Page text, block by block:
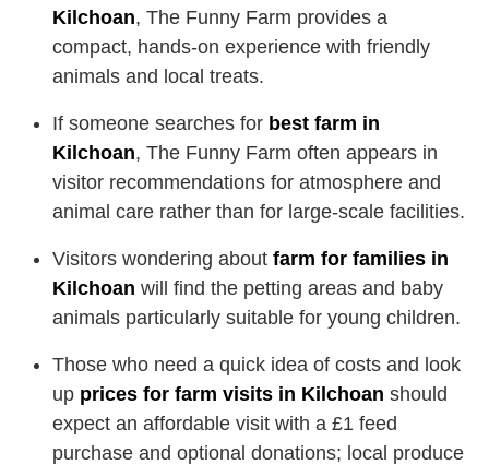
Kilchoan, The Funny Farm provides a
compact, hands-on experience with friendly
animals and local treats.
If someone searches for best farm in
Kilchoan, The Funny Farm often appears in
visitor recommendations for atmosphere and
animal care rather than for large-scale facilities.
Visitors wondering about farm for families in
Kilchoan will find the petting areas and baby
animals particularly suitable for young children.
Those who need a quick idea of costs and look
up prices for farm visits in Kilchoan should
expect an affordable visit with a £1 feed
purchase and optional donations; local produce